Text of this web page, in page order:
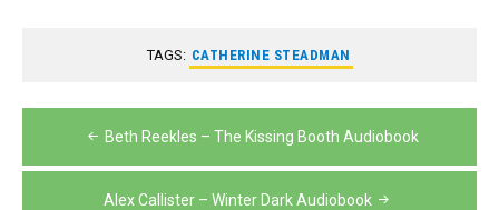
TAGS: CATHERINE STEADMAN
Post
navigation
Beth Reekles – The Kissing Booth Audiobook
Alex Callister – Winter Dark Audiobook